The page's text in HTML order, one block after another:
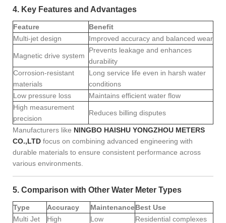
4. Key Features and Advantages
Feature
Benefit
Multi-jet design
Improved accuracy and balanced wear
Magnetic drive system
Prevents leakage and enhances
durability
Corrosion-resistant
materials
Long service life even in harsh water
conditions
Low pressure loss
Maintains efficient water flow
High measurement
precision
Reduces billing disputes
Manufacturers like NINGBO HAISHU YONGZHOU METERS
CO.,LTD focus on combining advanced engineering with
durable materials to ensure consistent performance across
various environments.
5. Comparison with Other Water Meter Types
Type Accuracy MaintenanceBest Use
Multi Jet
High Low Residential complexes